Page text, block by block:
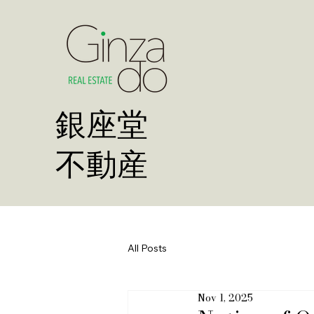
​銀座堂
不動産
All Posts
Nov 1, 2025